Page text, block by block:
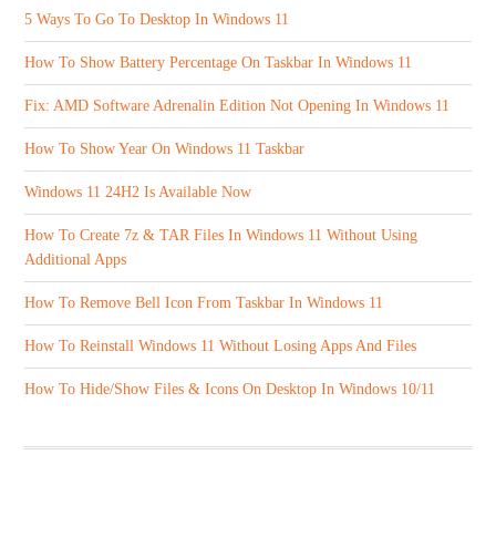
5 Ways To Go To Desktop In Windows 11
How To Show Battery Percentage On Taskbar In Windows 11
Fix: AMD Software Adrenalin Edition Not Opening In Windows 11
How To Show Year On Windows 11 Taskbar
Windows 11 24H2 Is Available Now
How To Create 7z & TAR Files In Windows 11 Without Using
Additional Apps
How To Remove Bell Icon From Taskbar In Windows 11
How To Reinstall Windows 11 Without Losing Apps And Files
How To Hide/Show Files & Icons On Desktop In Windows 10/11